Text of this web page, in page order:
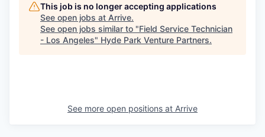
This job is no longer accepting applications
See open jobs at Arrive.
See open jobs similar to "Field Service Technician
- Los Angeles" Hyde Park Venture Partners.
See more open positions at Arrive